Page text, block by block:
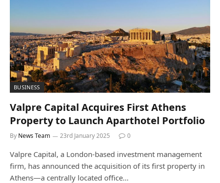
BUSINESS
Valpre Capital Acquires First Athens
Property to Launch Aparthotel Portfolio
By News Team 23rd January 2025 0
Valpre Capital, a London-based investment management
firm, has announced the acquisition of its first property in
Athens—a centrally located office…